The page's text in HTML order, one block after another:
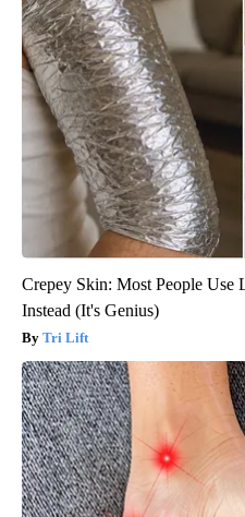
Crepey Skin: Most People Use
Instead (It's Genius)
Tri Lift